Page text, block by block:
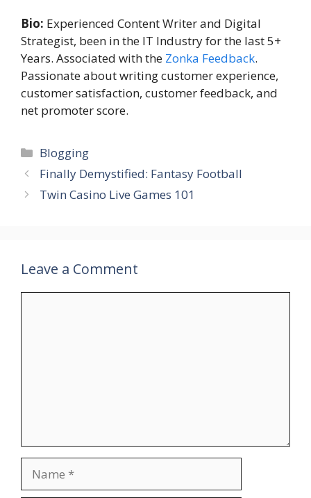
Bio: Experienced Content Writer and Digital
Strategist, been in the IT Industry for the last 5+
Years. Associated with the Zonka Feedback.
Passionate about writing customer experience,
customer satisfaction, customer feedback, and
net promoter score.
Categories
Blogging
Finally Demystified: Fantasy Football
Twin Casino Live Games 101
Leave a Comment